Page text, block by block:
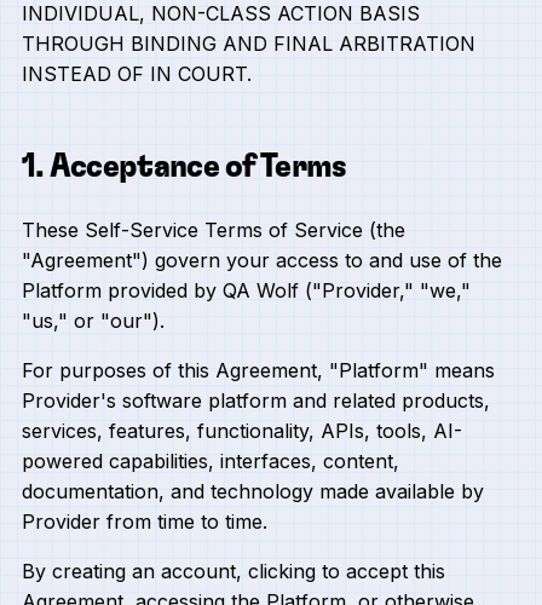
INDIVIDUAL, NON-CLASS ACTION BASIS
THROUGH BINDING AND FINAL ARBITRATION
INSTEAD OF IN COURT.
1. Acceptance of Terms
These Self-Service Terms of Service (the
"Agreement") govern your access to and use of the
Platform provided by QA Wolf ("Provider," "we,"
"us," or "our").
For purposes of this Agreement, "Platform" means
Provider's software platform and related products,
services, features, functionality, APIs, tools, AI-
powered capabilities, interfaces, content,
documentation, and technology made available by
Provider from time to time.
By creating an account, clicking to accept this